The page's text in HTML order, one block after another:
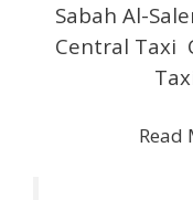
Sabah Al-
Central Taxi
Read